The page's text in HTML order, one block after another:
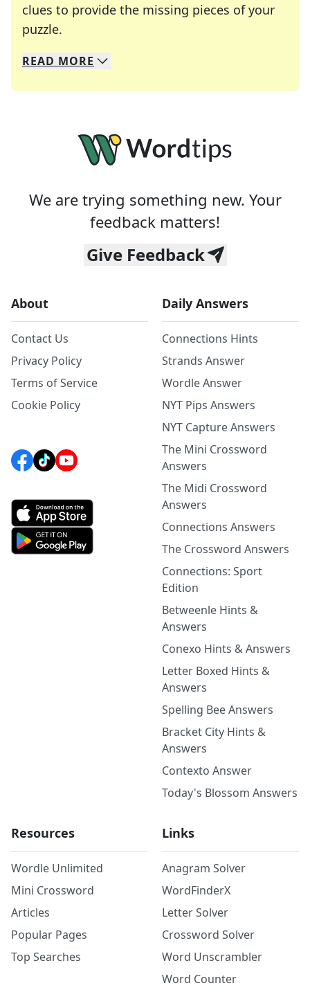
clues to provide the missing pieces of your
puzzle.
We specialize in solving many of your favorite
Whether you're a daily crossword enthusiast or
READ MORE
We are trying something new. Your
feedback matters!
Give Feedback
About
Contact Us
Privacy Policy
Terms of Service
Cookie Policy
Daily Answers
Connections Hints
Strands Answer
Wordle Answer
NYT Pips Answers
NYT Capture Answers
The Mini Crossword
Answers
The Midi Crossword
Answers
Connections Answers
The Crossword Answers
Connections: Sport
Edition
Betweenle Hints &
Answers
Conexo Hints & Answers
Letter Boxed Hints &
Answers
Spelling Bee Answers
Bracket City Hints &
Answers
Contexto Answer
Today's Blossom Answers
Resources
Wordle Unlimited
Mini Crossword
Articles
Popular Pages
Top Searches
Links
Anagram Solver
WordFinderX
Letter Solver
Crossword Solver
Word Unscrambler
Word Counter